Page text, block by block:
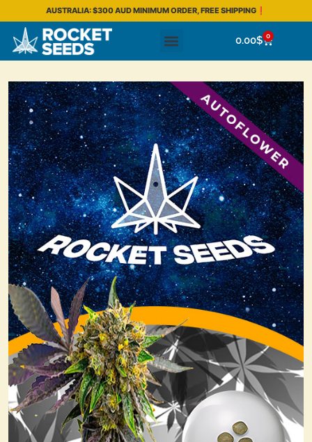
AUSTRALIA: $300 AUD MINIMUM ORDER, FREE SHIPPING❗
0.00$ 0